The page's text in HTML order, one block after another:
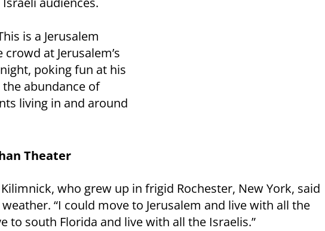
is a Jerusalem
at Jerusalem’s
poking fun at his
abundance of
living in and around
Theater
who grew up in frigid Rochester, New York, said
“I could move to Jerusalem and live with all the
to south Florida and live with all the Israelis.”